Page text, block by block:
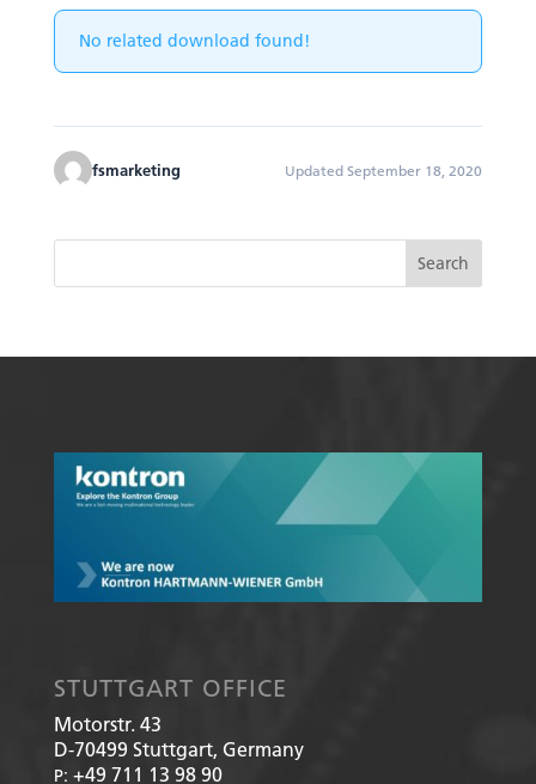
No related download found!
fsmarketing Updated September 18, 2020
STUTTGART OFFICE
Motorstr. 43
D-70499 Stuttgart, Germany
P: +49 711 13 98 90